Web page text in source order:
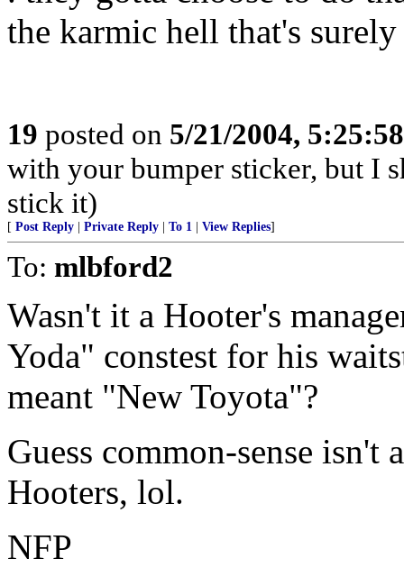
the karmic hell that's
19 posted on 5/21/2004,
with your bumper sticker, but I
stick it)
[ Post Reply Private Reply To 1 View Replies]
To: mlbford2
Wasn't it a Hooter's
Yoda" constest for his
meant "New Toyota"?
Guess common-sense isn't
Hooters, lol.
NFP